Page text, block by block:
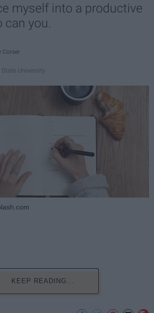
myself into a productive
can you.
Corser
State University
KEEP READING...